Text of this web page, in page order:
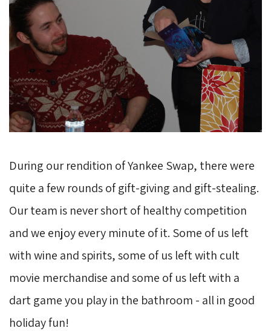
During our rendition of Yankee Swap, there were
quite a few rounds of gift-giving and gift-stealing.
Our team is never short of healthy competition
and we enjoy every minute of it. Some of us left
with wine and spirits, some of us left with cult
movie merchandise and some of us left with a
dart game you play in the bathroom - all in good
holiday fun!